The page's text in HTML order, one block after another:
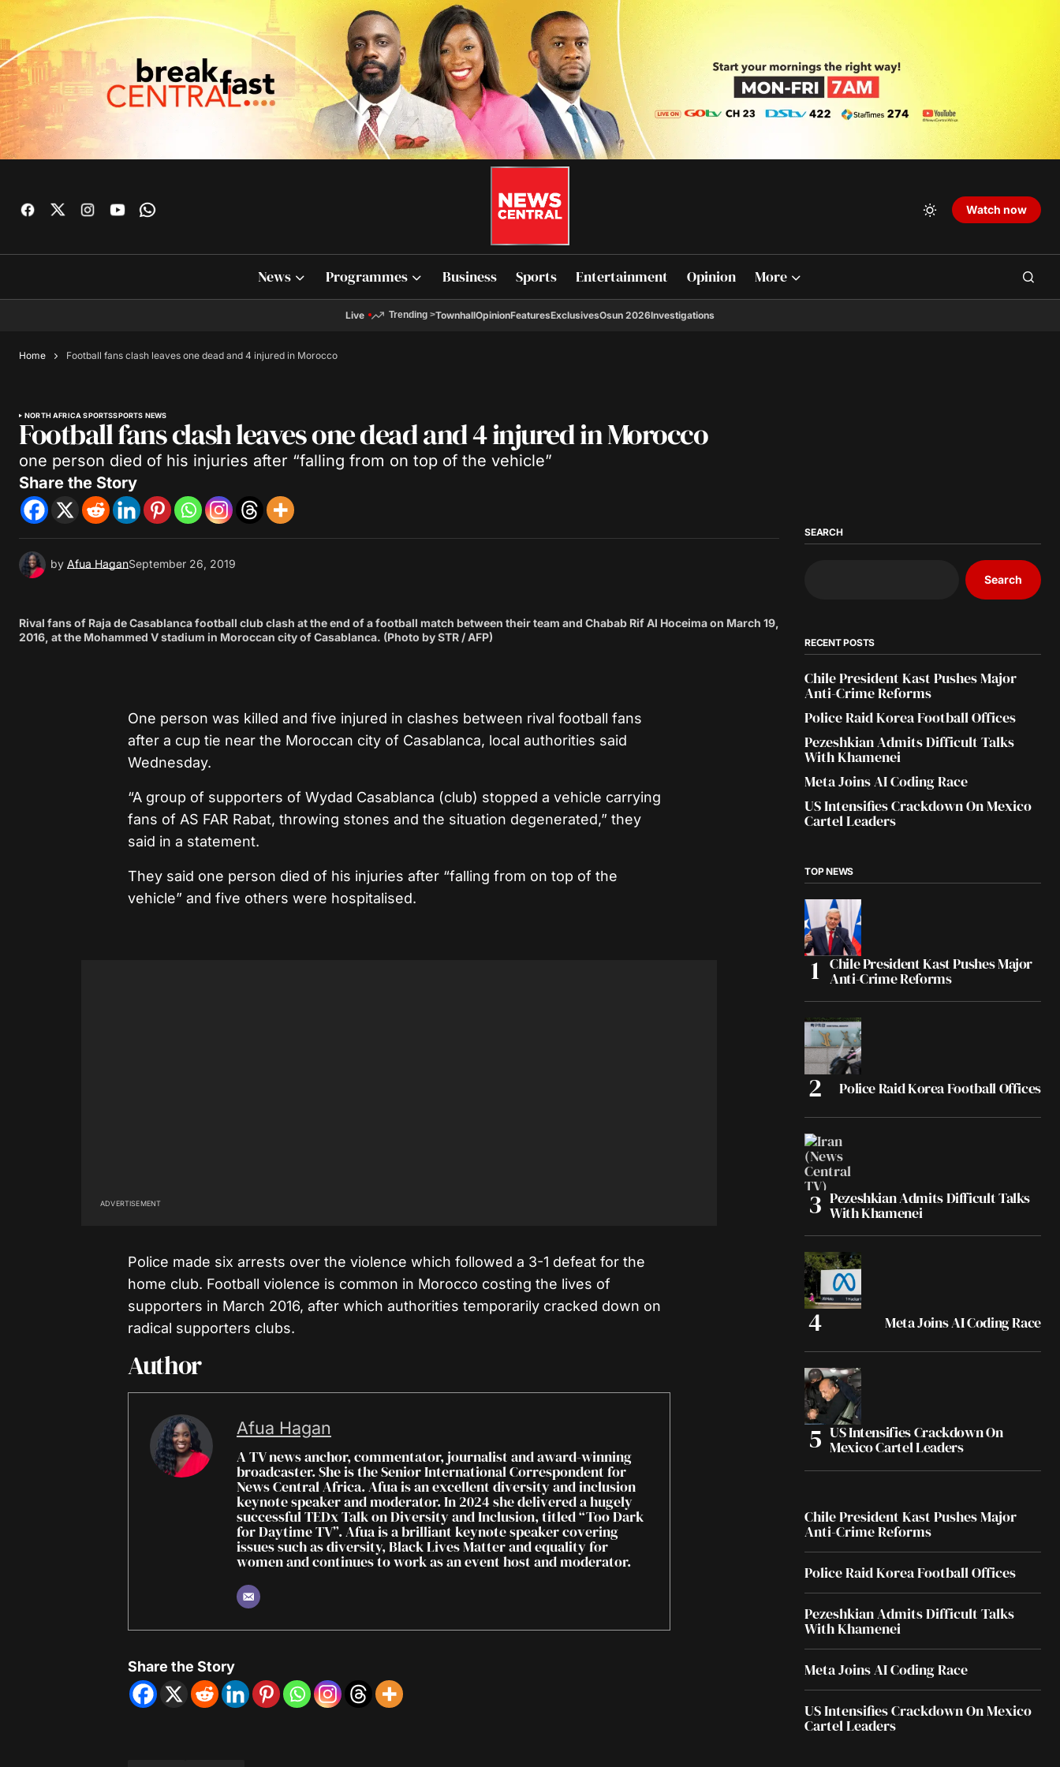
Watch now
News Programmes Business Sports Entertainment Opinion More
Live Trending >TownhallOpinionFeaturesExclusivesOsun 2026Investigations
Home Football fans clash leaves one dead and 4 injured in Morocco
NORTH AFRICA SPORTSSPORTS NEWS
Football fans clash leaves one dead and 4 injured in Morocco
one person died of his injuries after “falling from on top of the vehicle”
Share the Story
by Afua HaganSeptember 26, 2019
Rival fans of Raja de Casablanca football club clash at the end of a football match between their team and Chabab Rif Al Hoceima on March 19,
2016, at the Mohammed V stadium in Moroccan city of Casablanca. (Photo by STR / AFP)
One person was killed and five injured in clashes between rival football fans
after a cup tie near the Moroccan city of Casablanca, local authorities said
Wednesday.
“A group of supporters of Wydad Casablanca (club) stopped a vehicle carrying
fans of AS FAR Rabat, throwing stones and the situation degenerated,” they
said in a statement.
They said one person died of his injuries after “falling from on top of the
vehicle” and five others were hospitalised.
ADVERTISEMENT
Police made six arrests over the violence which followed a 3-1 defeat for the
home club. Football violence is common in Morocco costing the lives of
supporters in March 2016, after which authorities temporarily cracked down on
radical supporters clubs.
Author
Afua Hagan
A TV news anchor, commentator, journalist and award-winning
broadcaster. She is the Senior International Correspondent for
News Central Africa. Afua is an excellent diversity and inclusion
keynote speaker and moderator. In 2024 she delivered a hugely
successful TEDx Talk on Diversity and Inclusion, titled “Too Dark
for Daytime TV”. Afua is a brilliant keynote speaker covering
issues such as diversity, Black Lives Matter and equality for
women and continues to work as an event host and moderator.
Share the Story
SEARCH
Search
RECENT POSTS
Chile President Kast Pushes Major
Anti-Crime Reforms
Police Raid Korea Football Offices
Pezeshkian Admits Difficult Talks
With Khamenei
Meta Joins AI Coding Race
US Intensifies Crackdown On Mexico
Cartel Leaders
TOP NEWS
Chile President Kast Pushes Major
Anti-Crime Reforms
Police Raid Korea Football Offices
Pezeshkian Admits Difficult Talks
With Khamenei
Meta Joins AI Coding Race
US Intensifies Crackdown On
Mexico Cartel Leaders
Chile President Kast Pushes Major
Anti-Crime Reforms
Police Raid Korea Football Offices
Pezeshkian Admits Difficult Talks
With Khamenei
Meta Joins AI Coding Race
US Intensifies Crackdown On Mexico
Cartel Leaders